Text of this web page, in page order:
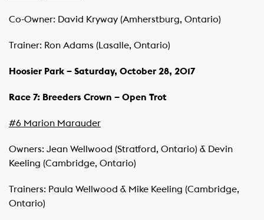
Co-Owner: David Kryway (Amherstburg, Ontario)
Trainer: Ron Adams (Lasalle, Ontario)
Hoosier Park – Saturday, October 28, 2017
Race 7: Breeders Crown – Open Trot
#6 Marion Marauder
Owners: Jean Wellwood (Stratford, Ontario) & Devin
Keeling (Cambridge, Ontario)
Trainers: Paula Wellwood & Mike Keeling (Cambridge,
Ontario)